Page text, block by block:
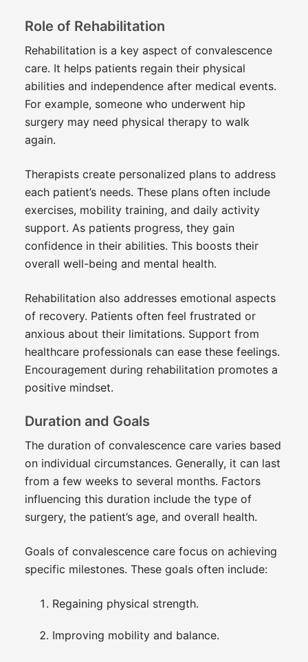
Role of Rehabilitation
Rehabilitation is a key aspect of convalescence
care. It helps patients regain their physical
abilities and independence after medical events.
For example, someone who underwent hip
surgery may need physical therapy to walk
again.
Therapists create personalized plans to address
each patient’s needs. These plans often include
exercises, mobility training, and daily activity
support. As patients progress, they gain
confidence in their abilities. This boosts their
overall well-being and mental health.
Rehabilitation also addresses emotional aspects
of recovery. Patients often feel frustrated or
anxious about their limitations. Support from
healthcare professionals can ease these feelings.
Encouragement during rehabilitation promotes a
positive mindset.
Duration and Goals
The duration of convalescence care varies based
on individual circumstances. Generally, it can last
from a few weeks to several months. Factors
influencing this duration include the type of
surgery, the patient’s age, and overall health.
Goals of convalescence care focus on achieving
specific milestones. These goals often include:
Regaining physical strength.
Improving mobility and balance.